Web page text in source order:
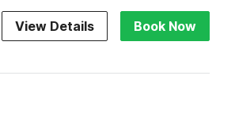
View Details Book Now